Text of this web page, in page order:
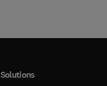
Solutions